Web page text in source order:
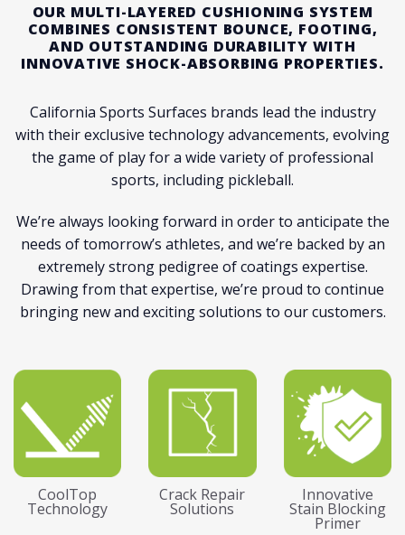
OUR MULTI-LAYERED CUSHIONING SYSTEM
COMBINES CONSISTENT BOUNCE, FOOTING,
AND OUTSTANDING DURABILITY WITH
INNOVATIVE SHOCK-ABSORBING PROPERTIES.
California Sports Surfaces brands lead the industry
with their exclusive technology advancements, evolving
the game of play for a wide variety of professional
sports, including pickleball.
We’re always looking forward in order to anticipate the
needs of tomorrow’s athletes, and we’re backed by an
extremely strong pedigree of coatings expertise.
Drawing from that expertise, we’re proud to continue
bringing new and exciting solutions to our customers.
CoolTop
Technology
Crack Repair
Solutions
Innovative
Stain Blocking
Primer